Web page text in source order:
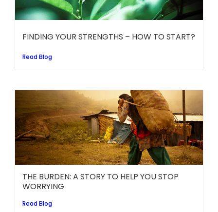
FINDING YOUR STRENGTHS – HOW TO START?
Read Blog
THE BURDEN: A STORY TO HELP YOU STOP
WORRYING
Read Blog